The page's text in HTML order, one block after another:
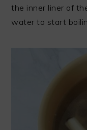
the inner liner of
water to start